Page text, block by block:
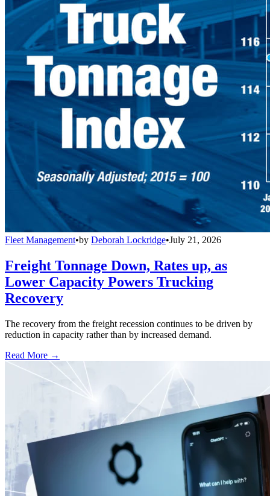
Fleet Management•by Deborah Lockridge•July 21, 2026
Freight Tonnage Down, Rates up, as
Lower Capacity Powers Trucking
Recovery
The recovery from the freight recession continues to be driven by
reduction in capacity rather than by increased demand.
Read More →